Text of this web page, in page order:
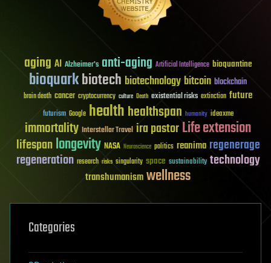
aging AI Alzheimer's anti-aging Artificial Intelligence bioquantine
bioquarkbiotech biotechnologybitcoin blockchain
brain death cancer cryptocurrency culture Death existential risks extinction future
futurism Google healthhealthspan humanity ideaxme
immortality Interstellar Travel ira pastorLife extension
lifespanlongevity NASA Neuroscience politics reanima regenerage
regeneration research risks singularity space sustainability technology
transhumanismwellness
Categories